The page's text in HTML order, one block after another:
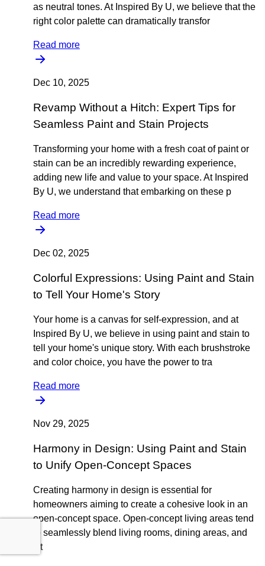
as neutral tones. At Inspired By U, we believe that the
right color palette can dramatically transfor
Read more
Dec 10, 2025
Revamp Without a Hitch: Expert Tips for
Seamless Paint and Stain Projects
Transforming your home with a fresh coat of paint or
stain can be an incredibly rewarding experience,
adding new life and value to your space. At Inspired
By U, we understand that embarking on these p
Read more
Dec 02, 2025
Colorful Expressions: Using Paint and Stain
to Tell Your Home's Story
Your home is a canvas for self-expression, and at
Inspired By U, we believe in using paint and stain to
tell your home's unique story. With each brushstroke
and color choice, you have the power to tra
Read more
Nov 29, 2025
Harmony in Design: Using Paint and Stain
to Unify Open-Concept Spaces
Creating harmony in design is essential for
homeowners aiming to create a cohesive look in an
open-concept space. Open-concept living areas tend
to seamlessly blend living rooms, dining areas, and
kit